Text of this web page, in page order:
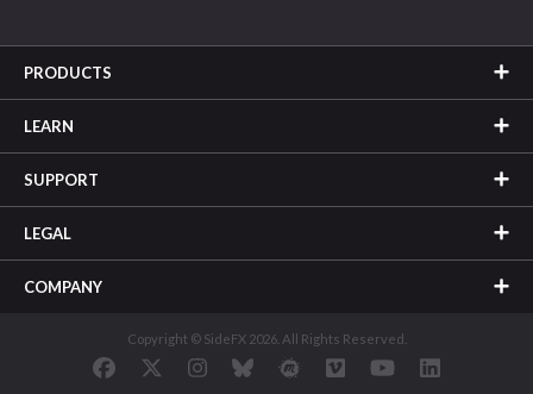
PRODUCTS
LEARN
SUPPORT
LEGAL
COMPANY
Copyright © SideFX 2026. All Rights Reserved.